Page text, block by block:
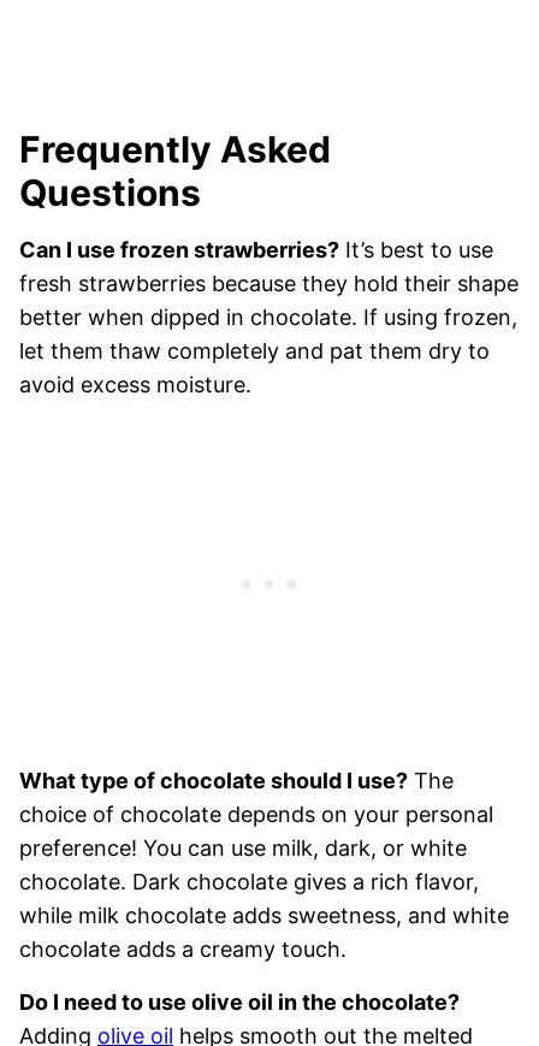
Frequently Asked
Questions
Can I use frozen strawberries? It’s best to use
fresh strawberries because they hold their shape
better when dipped in chocolate. If using frozen,
let them thaw completely and pat them dry to
avoid excess moisture.
What type of chocolate should I use? The
choice of chocolate depends on your personal
preference! You can use milk, dark, or white
chocolate. Dark chocolate gives a rich flavor,
while milk chocolate adds sweetness, and white
chocolate adds a creamy touch.
Do I need to use olive oil in the chocolate?
Adding olive oil helps smooth out the melted